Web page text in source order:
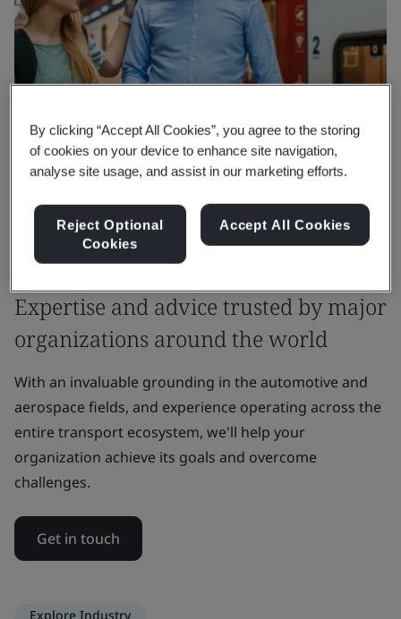
Expertise and advice trusted by major
organizations around the world
With an invaluable grounding in the automotive and
aerospace fields, and experience operating across the
entire transport ecosystem, we'll help your
organization achieve its goals and overcome
challenges.
Get in touch
Explore Industry
By clicking “Accept All Cookies”, you agree to the storing
of cookies on your device to enhance site navigation,
analyse site usage, and assist in our marketing efforts.
Reject Optional
Cookies
Accept All Cookies